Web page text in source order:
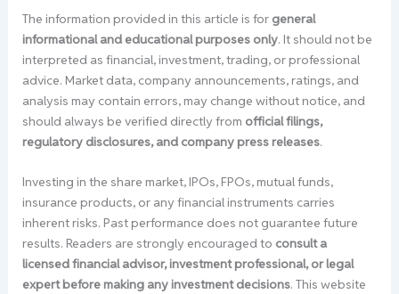
The information provided in this article is for general
informational and educational purposes only. It should not be
interpreted as financial, investment, trading, or professional
advice. Market data, company announcements, ratings, and
analysis may contain errors, may change without notice, and
should always be verified directly from official filings,
regulatory disclosures, and company press releases.
Investing in the share market, IPOs, FPOs, mutual funds,
insurance products, or any financial instruments carries
inherent risks. Past performance does not guarantee future
results. Readers are strongly encouraged to consult a
licensed financial advisor, investment professional, or legal
expert before making any investment decisions. This website